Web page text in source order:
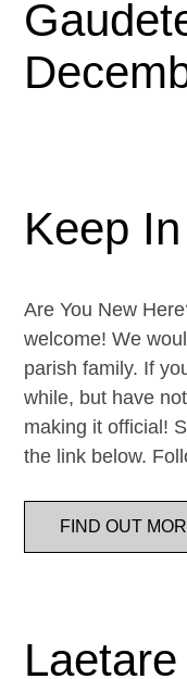
Keep
Are You New
welcome! We
parish family. If
while, but have
making it official!
the link below.
FIND OUT